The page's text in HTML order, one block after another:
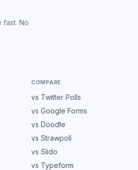
fast. No
COMPARE
vs Twitter Polls
vs Google Forms
vs Doodle
vs Strawpoll
vs Slido
vs Typeform